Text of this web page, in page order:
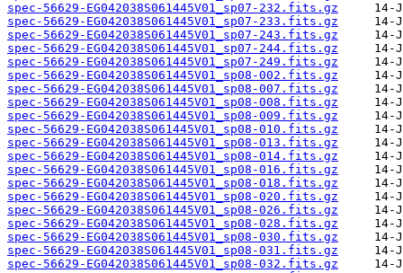
spec-56629-EG042038S061445V01_sp07-232.fits.gz
spec-56629-EG042038S061445V01_sp07-233.fits.gz
spec-56629-EG042038S061445V01_sp07-243.fits.gz
spec-56629-EG042038S061445V01_sp07-244.fits.gz
spec-56629-EG042038S061445V01_sp07-249.fits.gz
spec-56629-EG042038S061445V01_sp08-002.fits.gz
spec-56629-EG042038S061445V01_sp08-007.fits.gz
spec-56629-EG042038S061445V01_sp08-008.fits.gz
spec-56629-EG042038S061445V01_sp08-009.fits.gz
spec-56629-EG042038S061445V01_sp08-010.fits.gz
spec-56629-EG042038S061445V01_sp08-013.fits.gz
spec-56629-EG042038S061445V01_sp08-014.fits.gz
spec-56629-EG042038S061445V01_sp08-016.fits.gz
spec-56629-EG042038S061445V01_sp08-018.fits.gz
spec-56629-EG042038S061445V01_sp08-020.fits.gz
spec-56629-EG042038S061445V01_sp08-026.fits.gz
spec-56629-EG042038S061445V01_sp08-028.fits.gz
spec-56629-EG042038S061445V01_sp08-030.fits.gz
spec-56629-EG042038S061445V01_sp08-031.fits.gz
spec-56629-EG042038S061445V01_sp08-032.fits.gz